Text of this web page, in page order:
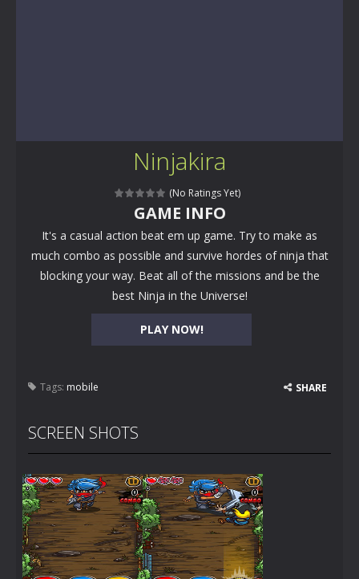
Ninjakira
(No Ratings Yet)
PLAY NOW!
GAME INFO
It's a casual action beat em up game. Try to make as
much combo as possible and survive hordes of ninja that
blocking your way. Beat all of the missions and be the
best Ninja in the Universe!
Tags: mobile SHARE
SCREEN SHOTS